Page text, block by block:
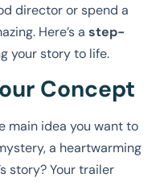
director or spend a
Here’s a step-
your story to life.
Concept
main idea you want to
a heartwarming
story? Your trailer